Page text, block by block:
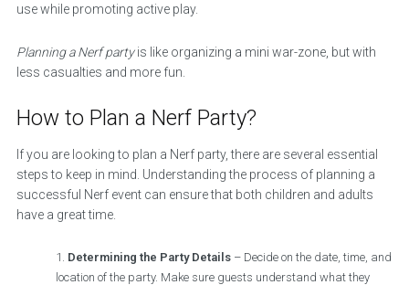
use while promoting active play.
Planning a Nerf partyis like organizing a mini war-zone, but with
less casualties and more fun.
How to Plan a Nerf Party?
If you are looking to plan a Nerf party, there are several essential
steps to keep in mind. Understanding the process of planning a
successful Nerf event can ensure that both children and adults
have a great time.
Determining the Party Details – Decide on the date, time, and
location of the party. Make sure guests understand what they